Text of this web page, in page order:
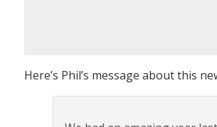
Here’s Phil’s message about this